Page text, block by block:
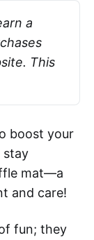
a
This
boost your
stay
mat—a
and care!
fun; they